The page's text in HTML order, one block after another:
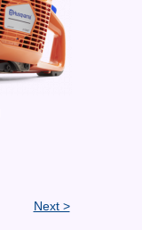
Next >